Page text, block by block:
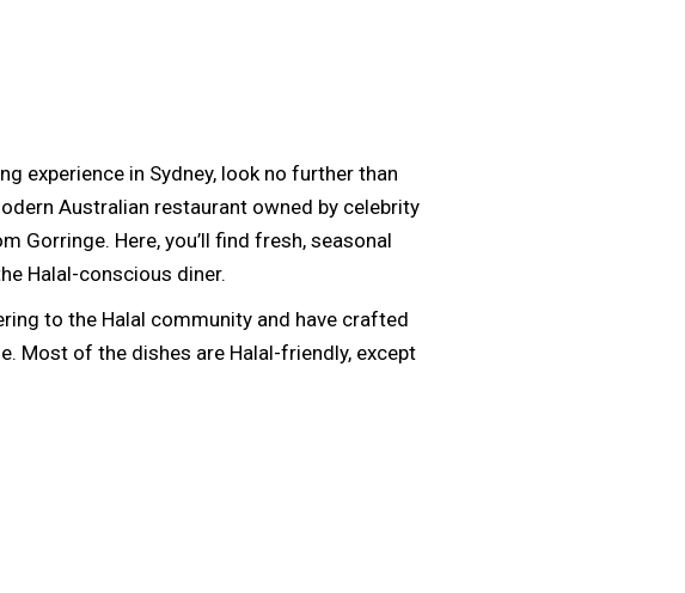
experience in Sydney, look no further than
Australian restaurant owned by celebrity
Gorringe. Here, you’ll find fresh, seasonal
Halal-conscious diner.
to the Halal community and have crafted
Most of the dishes are Halal-friendly, except